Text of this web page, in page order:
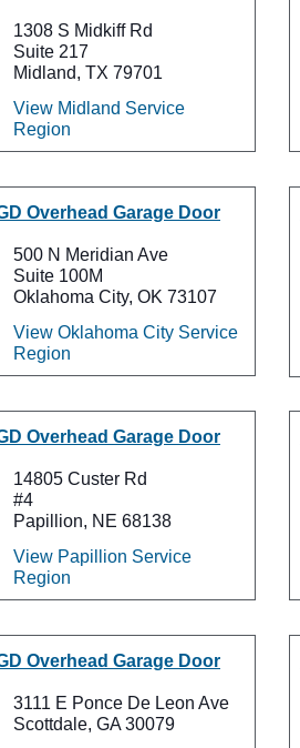
1308 S Midkiff Rd
Suite 217
Midland, TX 79701
View Midland Service
Region
Overhead Garage Door
500 N Meridian Ave
Suite 100M
Oklahoma City, OK 73107
View Oklahoma City Service
Region
Overhead Garage Door
14805 Custer Rd
#4
Papillion, NE 68138
View Papillion Service
Region
Overhead Garage Door
3111 E Ponce De Leon Ave
Scottdale, GA 30079